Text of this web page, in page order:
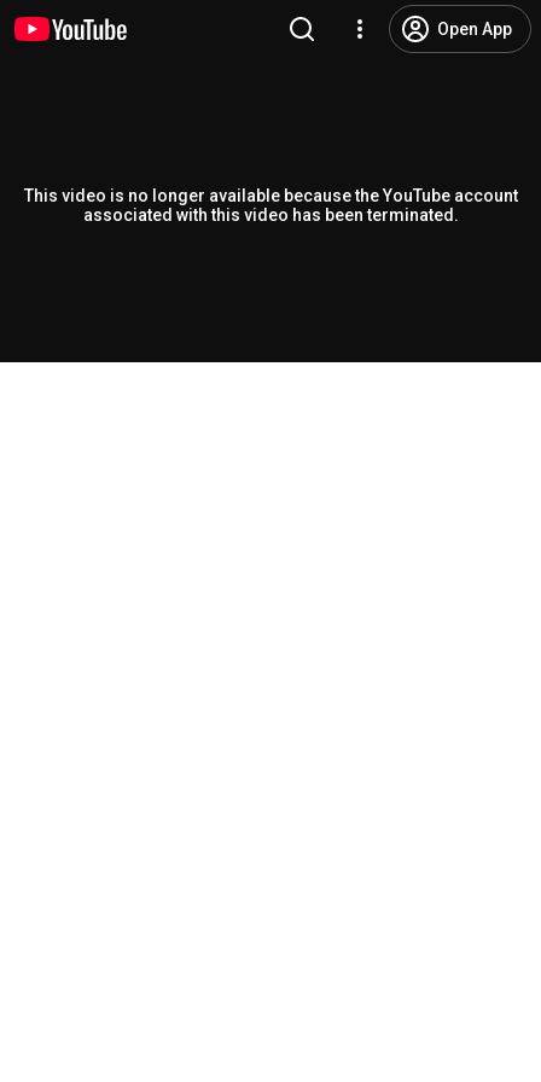
Open App
This video is no longer available because the YouTube account
associated with this video has been terminated.